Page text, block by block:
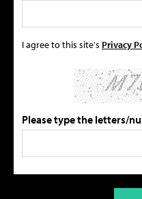
I agree to this site's Privacy
Please type the letters/